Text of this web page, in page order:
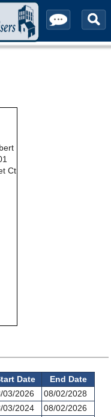
Ct
Date
End Date
03/2026
08/02/2028
03/2024
08/02/2026